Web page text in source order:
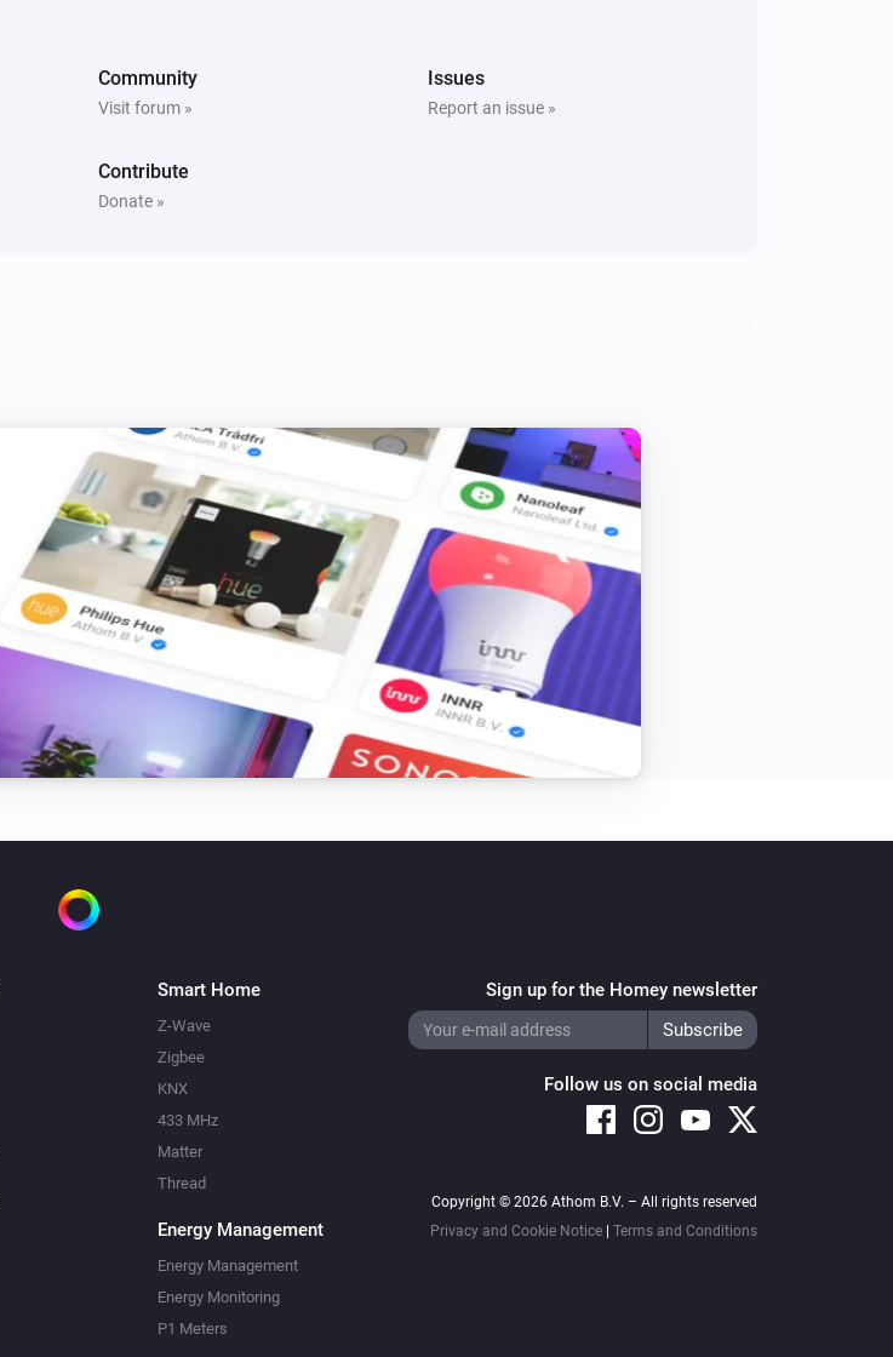
Community
Visit forum »
Issues
Report an issue »
Contribute
Donate »
Smart Home
Z-Wave
Zigbee
KNX
433 MHz
Matter
Thread
Energy Management
Energy Management
Energy Monitoring
P1 Meters
Sign up for the Homey newsletter
Follow us on social media
Copyright © 2026 Athom B.V. – All rights reserved
Privacy and Cookie Notice| Terms and Conditions